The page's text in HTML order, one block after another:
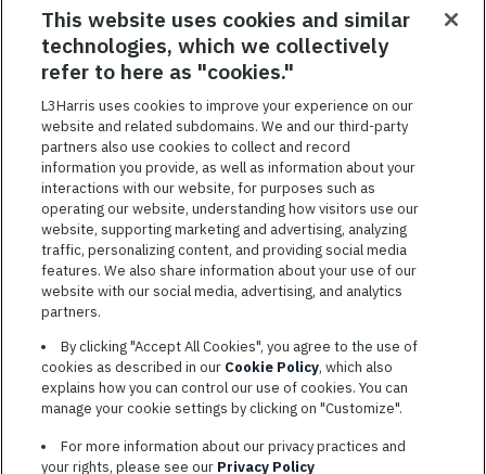
RELATED JOBS
SAVED JOBS
Featured
JobsVIEW ALL JOBS
TERMS OF SERVICE
COOKIE SETTINGS
SITE MAP
PRIVACY POLICY
L3HARRIS.COM
This website uses cookies and similar
technologies, which we collectively
refer to here as "cookies."
L3Harris uses cookies to improve your experience on our
website and related subdomains. We and our third-party
partners also use cookies to collect and record
information you provide, as well as information about your
interactions with our website, for purposes such as
operating our website, understanding how visitors use our
website, supporting marketing and advertising, analyzing
traffic, personalizing content, and providing social media
features. We also share information about your use of our
website with our social media, advertising, and analytics
partners.
By clicking "Accept All Cookies", you agree to the use of
cookies as described in our Cookie Policy, which also
explains how you can control our use of cookies. You can
manage your cookie settings by clicking on "Customize".
For more information about our privacy practices and
your rights, please see our Privacy Policy